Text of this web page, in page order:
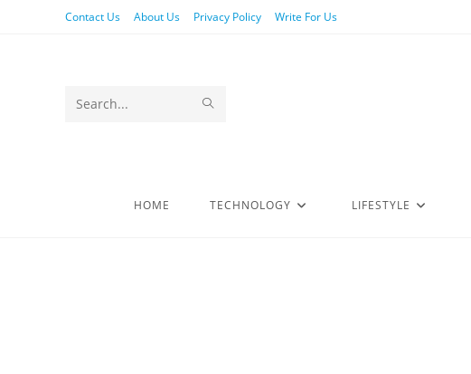
Contact Us About Us Privacy Policy Write For Us
Search
HOME TECHNOLOGY LIFESTYLE